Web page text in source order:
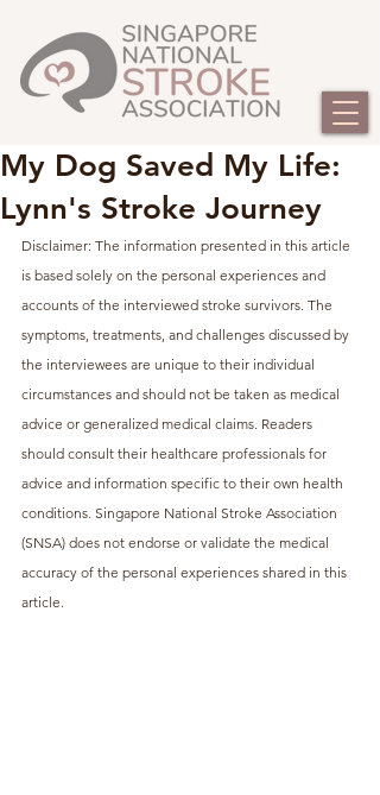
My Dog Saved My Life:
Lynn's Stroke Journey
Disclaimer: The information presented in this article
is based solely on the personal experiences and
accounts of the interviewed stroke survivors. The
symptoms, treatments, and challenges discussed by
the interviewees are unique to their individual
circumstances and should not be taken as medical
advice or generalized medical claims. Readers
should consult their healthcare professionals for
advice and information specific to their own health
conditions. Singapore National Stroke Association
(SNSA) does not endorse or validate the medical
accuracy of the personal experiences shared in this
article.